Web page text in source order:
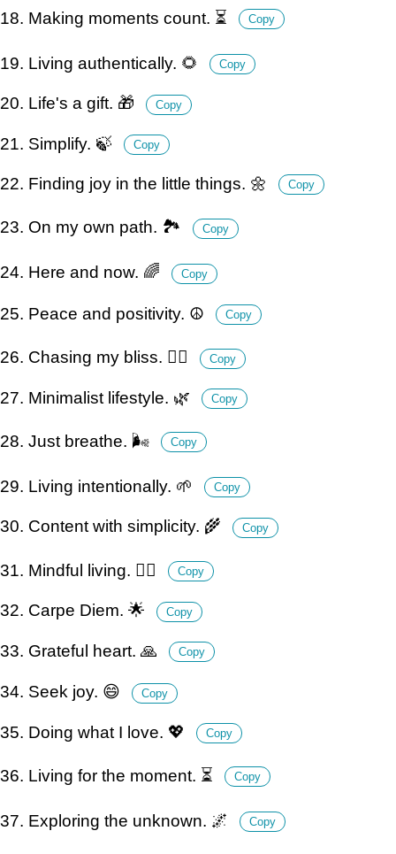
18. Making moments count. ⏳ Copy
19. Living authentically. 🌻 Copy
20. Life's a gift. 🎁 Copy
21. Simplify. 🍃 Copy
22. Finding joy in the little things. 🌼 Copy
23. On my own path. 🏞️ Copy
24. Here and now. 🌈 Copy
25. Peace and positivity. ☮️ Copy
26. Chasing my bliss. 🏃‍♂️ Copy
27. Minimalist lifestyle. 🌿 Copy
28. Just breathe. 🌬️ Copy
29. Living intentionally. 🌱 Copy
30. Content with simplicity. 🌾 Copy
31. Mindful living. 🧘‍♀️ Copy
32. Carpe Diem. 🌟 Copy
33. Grateful heart. 🙏 Copy
34. Seek joy. 😄 Copy
35. Doing what I love. 💖 Copy
36. Living for the moment. ⏳ Copy
37. Exploring the unknown. 🌌 Copy